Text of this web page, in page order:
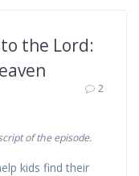
the Lord:
2
of the episode.
kids find their